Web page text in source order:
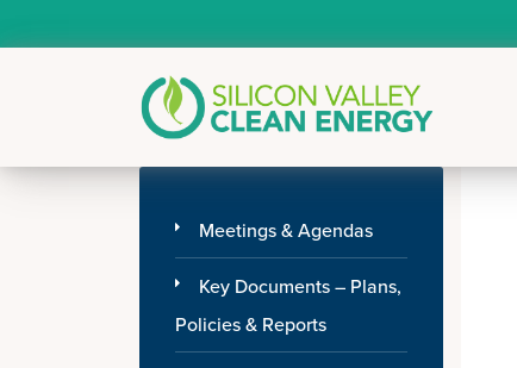
Meetings & Agendas
Key Documents – Plans,
Policies & Reports